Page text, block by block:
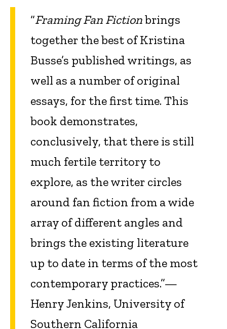
“Framing Fan Fictionbrings
together the best of Kristina
Busse’s published writings, as
well as a number of original
essays, for the first time. This
book demonstrates,
conclusively, that there is still
much fertile territory to
explore, as the writer circles
around fan fiction from a wide
array of different angles and
brings the existing literature
up to date in terms of the most
contemporary practices.”—
Henry Jenkins, University of
Southern California